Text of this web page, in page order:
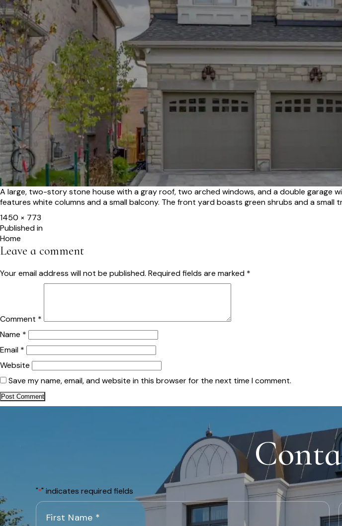
A large, two-story stone house with a gray roof, two arched windows, and a double garage
features white columns and a small balcony. The front yard boasts green shrubs and a small
Full
size
1450 × 773
Post
navigation
Published in
Home
Leave a comment
Your email address will not be published. Required fields are marked *
Comment *
Name *
Email *
Website
Save my name, email, and website in this browser for the next time I comment.
"*" indicates required fields